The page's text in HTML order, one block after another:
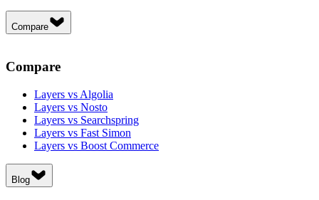
Compare
Compare
Layers vs Algolia
Layers vs Nosto
Layers vs Searchspring
Layers vs Fast Simon
Layers vs Boost Commerce
Blog